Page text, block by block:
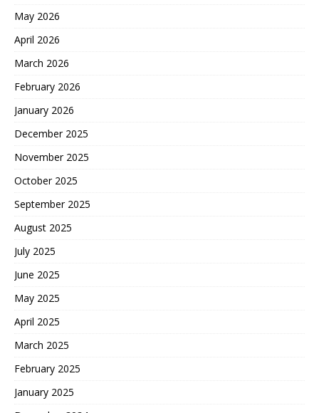
May 2026
April 2026
March 2026
February 2026
January 2026
December 2025
November 2025
October 2025
September 2025
August 2025
July 2025
June 2025
May 2025
April 2025
March 2025
February 2025
January 2025